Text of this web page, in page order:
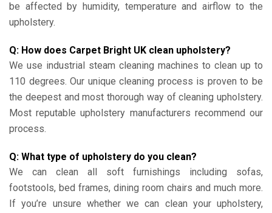
be affected by humidity, temperature and airflow to the
upholstery.
Q: How does Carpet Bright UK clean upholstery?
We use industrial steam cleaning machines to clean up to
110 degrees. Our unique cleaning process is proven to be
the deepest and most thorough way of cleaning upholstery.
Most reputable upholstery manufacturers recommend our
process.
Q: What type of upholstery do you clean?
We can clean all soft furnishings including sofas,
footstools, bed frames, dining room chairs and much more.
If you’re unsure whether we can clean your upholstery,